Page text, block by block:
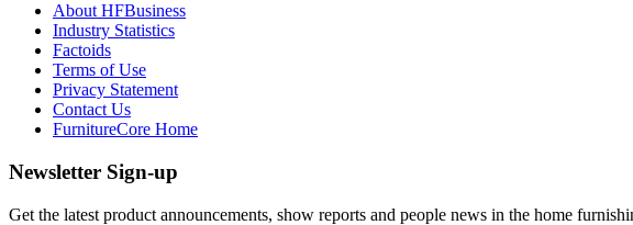
About HFBusiness
Industry Statistics
Factoids
Terms of Use
Privacy Statement
Contact Us
FurnitureCore Home
Newsletter Sign-up
Get the latest product announcements, show reports and people news in the home